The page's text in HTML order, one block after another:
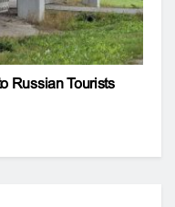
Russian Tourists